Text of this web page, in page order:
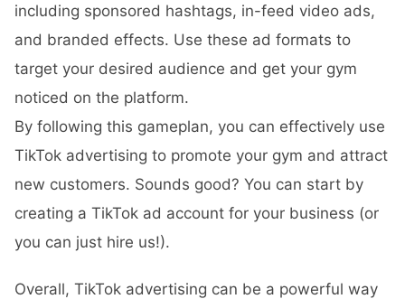
including sponsored hashtags, in-feed video ads,
and branded effects. Use these ad formats to
target your desired audience and get your gym
noticed on the platform.
By following this gameplan, you can effectively use
TikTok advertising to promote your gym and attract
new customers. Sounds good? You can start by
creating a TikTok ad account for your business (or
you can just hire us!).
Overall, TikTok advertising can be a powerful way